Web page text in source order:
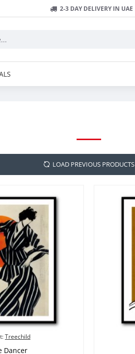
2-3 DAY DELIVERY IN UAE
LOAD PREVIOUS PRODUCTS
Treechild
Dancer